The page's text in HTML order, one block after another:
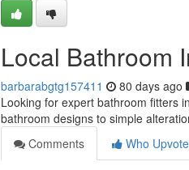
Local Bathroom
barbarabgtg157411 80 days ago
Looking for expert bathroom fitters
bathroom designs to simple
Comments
Who